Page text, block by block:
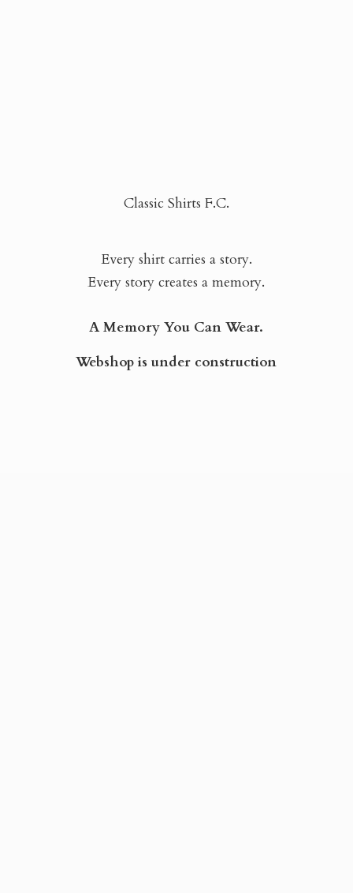
Classic Shirts F.C.
Every shirt carries a story.
Every story creates a memory.
A Memory You Can Wear.
Webshop isunder construction